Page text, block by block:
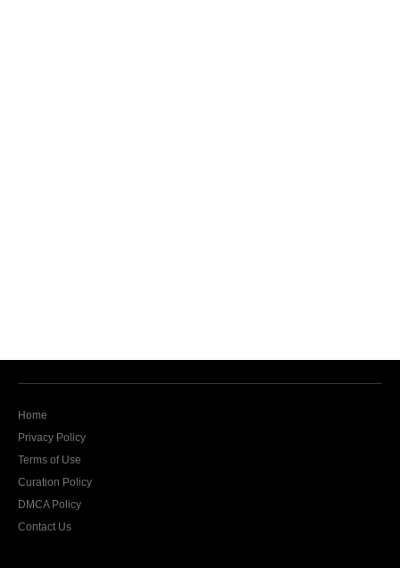
Home
Privacy Policy
Terms of Use
Curation Policy
DMCA Policy
Contact Us